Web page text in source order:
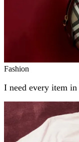
Fashion
I need every item in